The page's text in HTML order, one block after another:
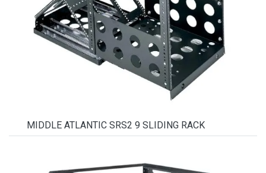
MIDDLE ATLANTIC SRS2 9 SLIDING RACK